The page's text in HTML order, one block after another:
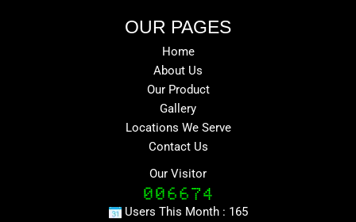
OUR PAGES
Home
About Us
Our Product
Gallery
Locations We Serve
Contact Us
Our Visitor
Users This Month : 165